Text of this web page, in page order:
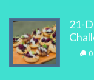
21-
0